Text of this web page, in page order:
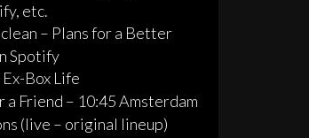
etc.
– Plans for a Better
Spotify
Box Life
a Friend – 10:45 Amsterdam
(live – original lineup)